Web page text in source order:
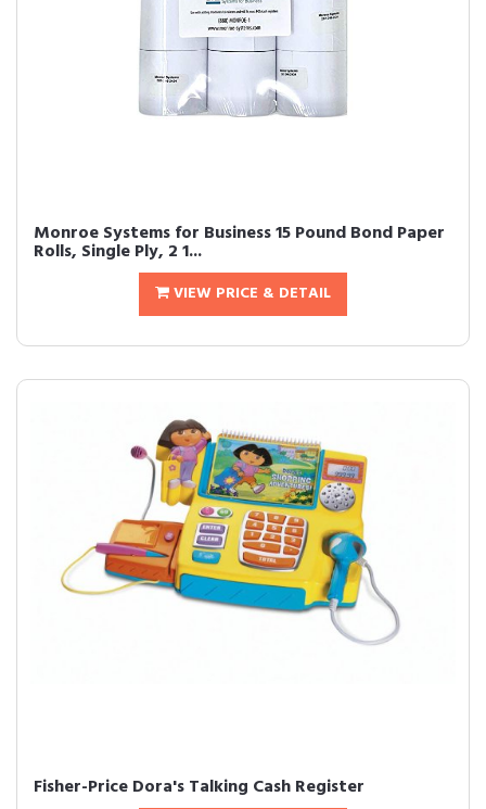
Monroe Systems for Business 15 Pound Bond Paper
Rolls, Single Ply, 2 1...
VIEW PRICE & DETAIL
Fisher-Price Dora's Talking Cash Register